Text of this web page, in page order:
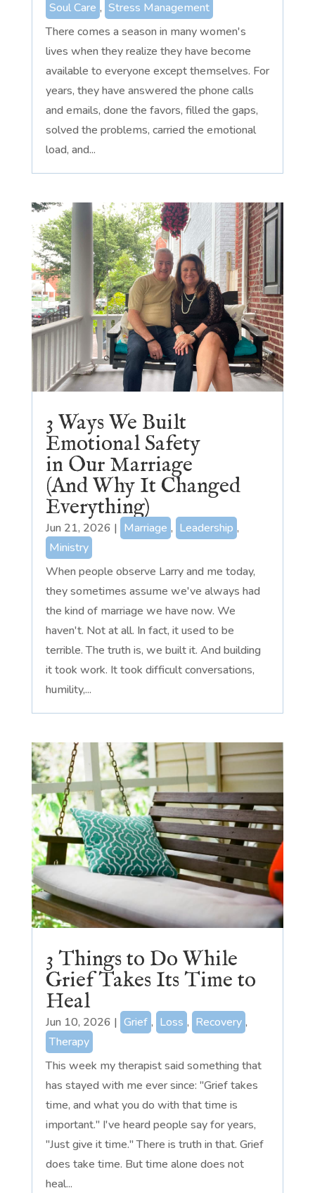
Soul Care , Stress Management
There comes a season in many women's
lives when they realize they have become
available to everyone except themselves. For
years, they have answered the phone calls
and emails, done the favors, filled the gaps,
solved the problems, carried the emotional
load, and...
3 Ways We Built
Emotional Safety
in Our Marriage
(And Why It Changed
Everything)
Jun 21, 2026 | Marriage , Leadership ,
Ministry
When people observe Larry and me today,
they sometimes assume we've always had
the kind of marriage we have now. We
haven't. Not at all. In fact, it used to be
terrible. The truth is, we built it. And building
it took work. It took difficult conversations,
humility,...
3 Things to Do While
Grief Takes Its Time to
Heal
Jun 10, 2026 | Grief , Loss , Recovery ,
Therapy
This week my therapist said something that
has stayed with me ever since: "Grief takes
time, and what you do with that time is
important." I've heard people say for years,
"Just give it time." There is truth in that. Grief
does take time. But time alone does not
heal...